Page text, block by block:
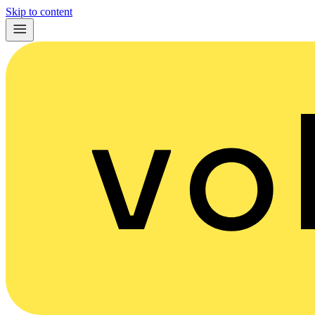
Skip to content